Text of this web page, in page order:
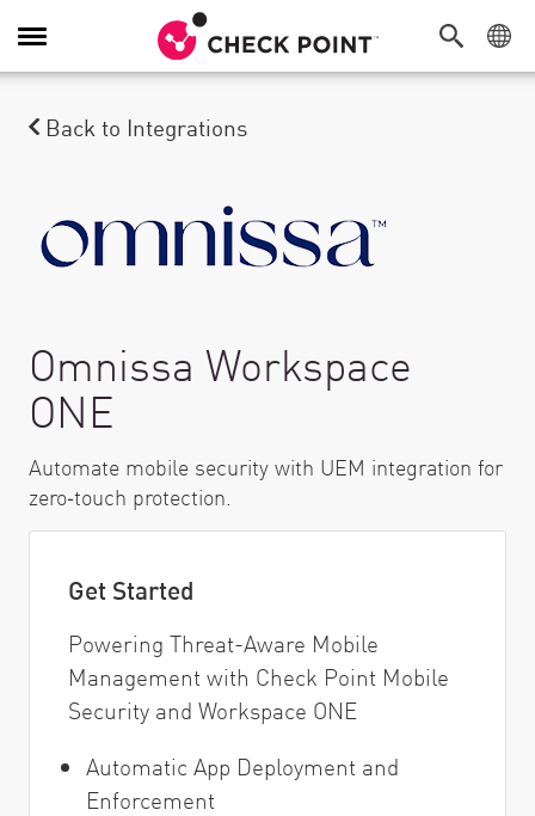
Navigation umschalten
Back to Integrations
Omnissa Workspace
ONE
Automate mobile security with UEM integration for
zero‑touch protection.
Get Started
Powering Threat-Aware Mobile
Management with Check Point Mobile
Security and Workspace ONE
Automatic App Deployment and
Enforcement